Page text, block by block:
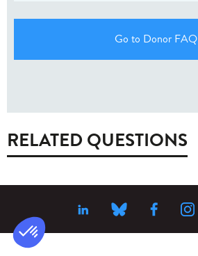
Go to Donor FAQ
RELATED QUESTIONS